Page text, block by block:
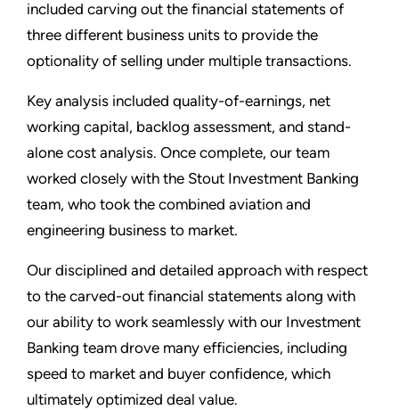
included carving out the financial statements of
three different business units to provide the
optionality of selling under multiple transactions.
Key analysis included quality-of-earnings, net
working capital, backlog assessment, and stand-
alone cost analysis. Once complete, our team
worked closely with the Stout Investment Banking
team, who took the combined aviation and
engineering business to market.
Our disciplined and detailed approach with respect
to the carved-out financial statements along with
our ability to work seamlessly with our Investment
Banking team drove many efficiencies, including
speed to market and buyer confidence, which
ultimately optimized deal value.